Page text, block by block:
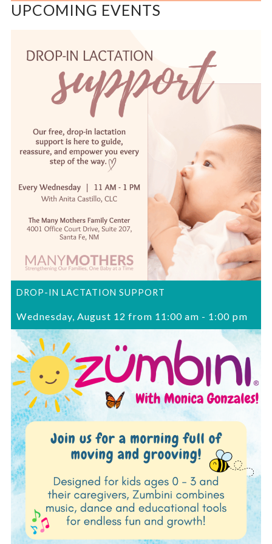
UPCOMING EVENTS
DROP-IN LACTATION SUPPORT
Wednesday, August 12 from 11:00 am - 1:00 pm